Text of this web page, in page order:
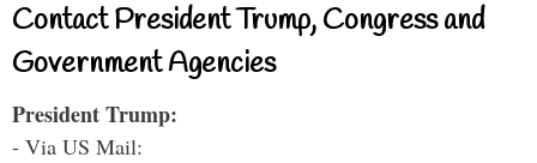
Contact President Trump, Congress and
Government Agencies
President Trump:
- Via US Mail: